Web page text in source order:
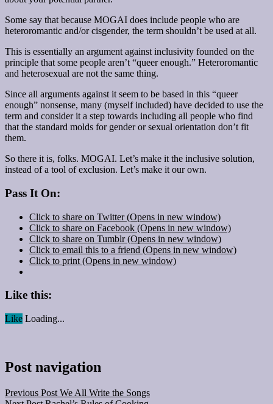
Some say that because MOGAI does include people who are
heteroromantic and/or cisgender, the term shouldn’t be used at all.
This is essentially an argument against inclusivity founded on the
principle that some people aren’t “queer enough.” Heteroromantic
and heterosexual are not the same thing.
Since all arguments against it seem to be based in this “queer
enough” nonsense, many (myself included) have decided to use the
term and consider it a step towards including all people who find
that the standard molds for gender or sexual orientation don’t fit
them.
So there it is, folks. MOGAI. Let’s make it the inclusive solution,
instead of a tool of exclusion. Let’s make it our own.
Pass It On:
Click to share on Twitter (Opens in new window)
Click to share on Facebook (Opens in new window)
Click to share on Tumblr (Opens in new window)
Click to email this to a friend (Opens in new window)
Click to print (Opens in new window)
Like this:
Like Loading...
Post navigation
Previous Post We All Write the Songs